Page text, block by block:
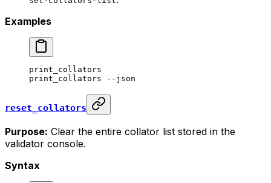
Examples
print_collators
print_collators --json
reset_collators
Purpose: Clear the entire collator list stored in the
validator console.
Syntax